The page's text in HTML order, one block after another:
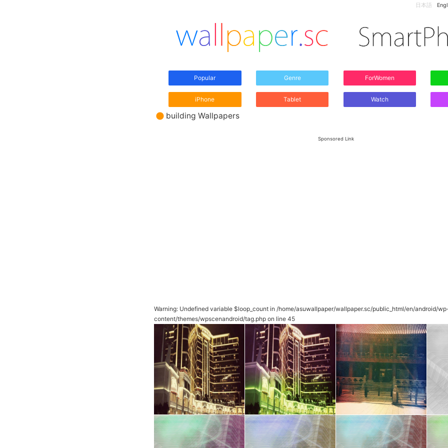
日本語
Popular Genre ForWomen
iPhone Tablet Watch
building Wallpapers
Sponsored Link
Warning: Undefined variable $loop_count in /home/asuwallpaper/wallpaper.sc/public_html/en/android/
content/themes/wpscenandroid/tag.php on line 45